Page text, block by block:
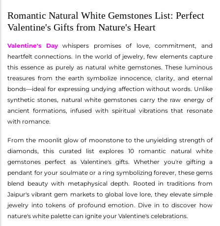
Romantic Natural White Gemstones List: Perfect
Valentine's Gifts from Nature's Heart
Valentine's Daywhispers promises of love, commitment, and
heartfelt connections. In the world of jewelry, few elements capture
this essence as purely as natural white gemstones. These luminous
treasures from the earth symbolize innocence, clarity, and eternal
bonds—ideal for expressing undying affection without words. Unlike
synthetic stones, natural white gemstones carry the raw energy of
ancient formations, infused with spiritual vibrations that resonate
with romance.
From the moonlit glow of moonstone to the unyielding strength of
diamonds, this curated list explores 10 romantic natural white
gemstones perfect as Valentine's gifts. Whether you're gifting a
pendant for your soulmate or a ring symbolizing forever, these gems
blend beauty with metaphysical depth. Rooted in traditions from
Jaipur's vibrant gem markets to global love lore, they elevate simple
jewelry into tokens of profound emotion. Dive in to discover how
nature's white palette can ignite your Valentine's celebrations.